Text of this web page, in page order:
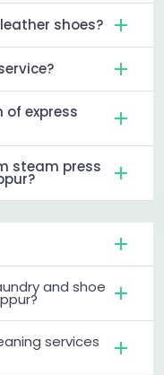
shoes?
of express
steam press
and shoe
services